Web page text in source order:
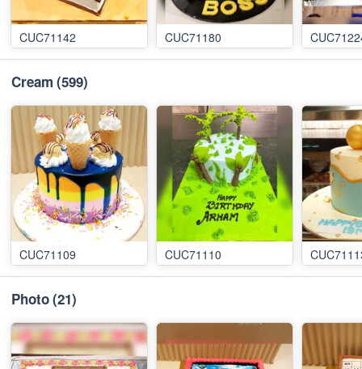
CUC71142 CUC71180
Cream (599)
CUC71109 CUC71110
Photo(21)